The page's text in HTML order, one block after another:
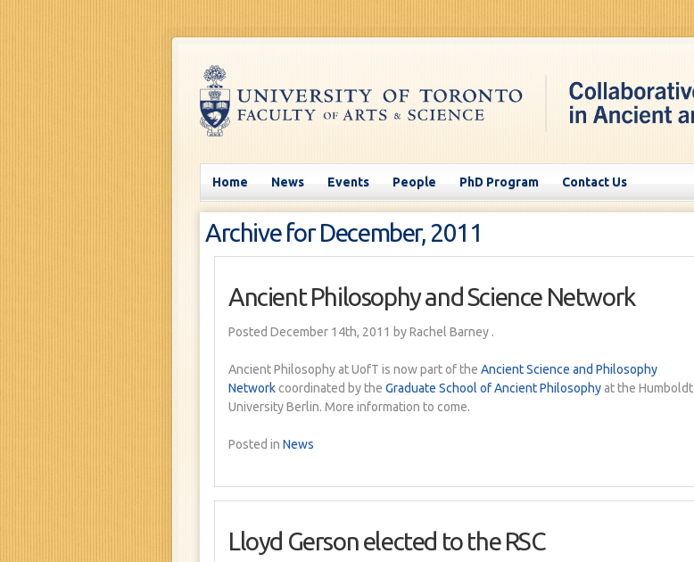
Home News Events People PhD Program Contact Us
Archive for December, 2011
Ancient Philosophy and Science Network
Posted December 14th, 2011 by Rachel Barney .
Ancient Philosophy at UofT is now part of the Ancient Science and Philosophy
Networkcoordinated by the Graduate School of Ancient Philosophyat the Humboldt
University Berlin. More information to come.
Posted in News
Lloyd Gerson elected to the RSC